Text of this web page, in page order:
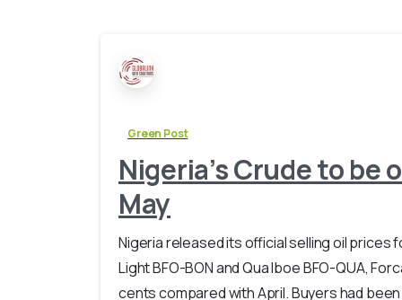
Green Post
Nigeria’s Crude to be
May
Nigeria released its official selling oil
Light BFO-BON and Qua Iboe BFO-QUA,
cents compared with April. Buyers had